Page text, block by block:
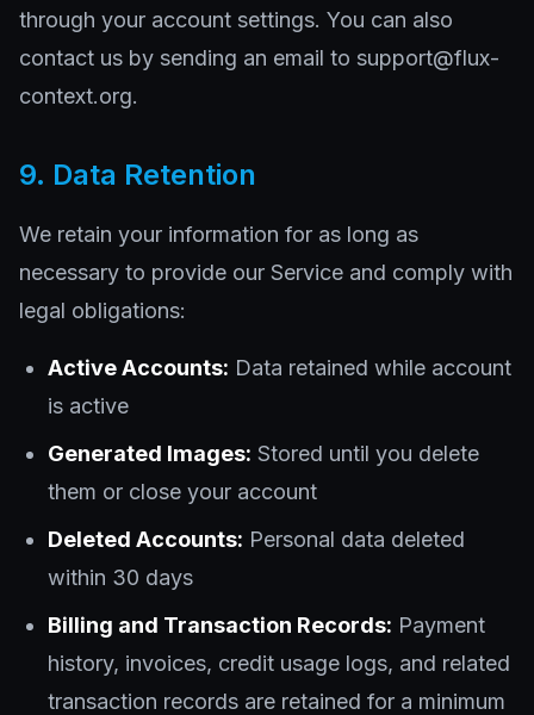
through your account settings. You can also
contact us by sending an email to support@flux-
context.org.
9. Data Retention
We retain your information for as long as
necessary to provide our Service and comply with
legal obligations:
Active Accounts: Data retained while account
is active
Generated Images: Stored until you delete
them or close your account
Deleted Accounts: Personal data deleted
within 30 days
Billing and Transaction Records: Payment
history, invoices, credit usage logs, and related
transaction records are retained for a minimum